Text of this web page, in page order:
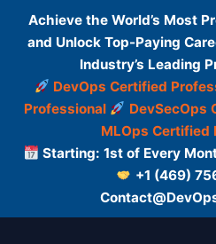
Achieve the World’s Most
and Unlock Top-Paying
Industry’s Leading
DevOps Certified
Professional
DevSecOps
MLOps Certified
Starting: 1st of Every
+1 (469)